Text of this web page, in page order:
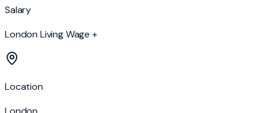
Salary
London Living Wage +
Location